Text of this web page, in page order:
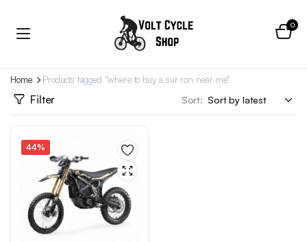
0
Home Products tagged “where to buy a sur ron near me”
Filter Sort:
44%